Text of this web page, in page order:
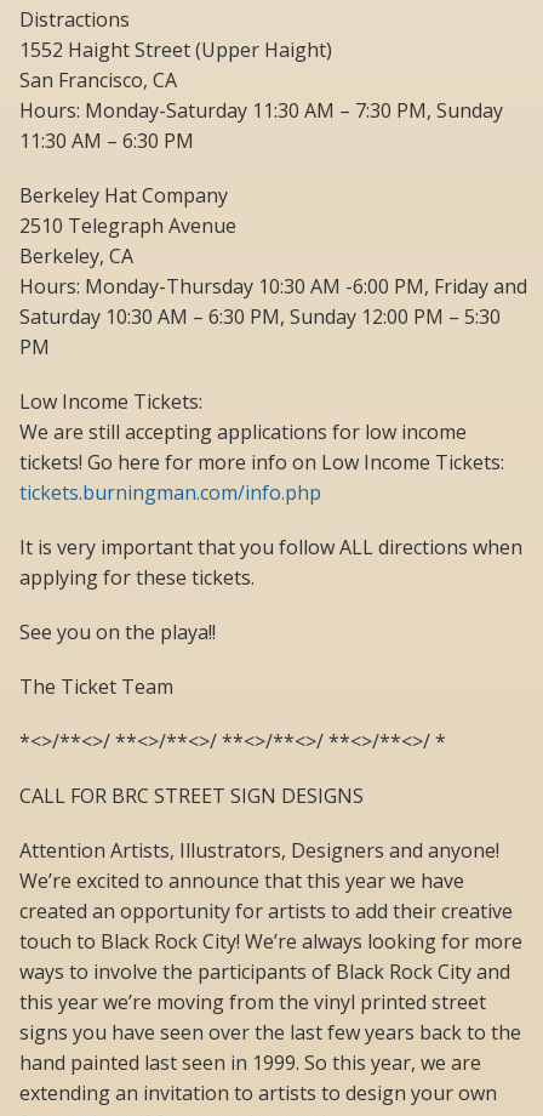
Distractions
1552 Haight Street (Upper Haight)
San Francisco, CA
Hours: Monday-Saturday 11:30 AM – 7:30 PM, Sunday
11:30 AM – 6:30 PM
Berkeley Hat Company
2510 Telegraph Avenue
Berkeley, CA
Hours: Monday-Thursday 10:30 AM -6:00 PM, Friday and
Saturday 10:30 AM – 6:30 PM, Sunday 12:00 PM – 5:30
PM
Low Income Tickets:
We are still accepting applications for low income
tickets! Go here for more info on Low Income Tickets:
tickets.burningman.com/info.php
It is very important that you follow ALL directions when
applying for these tickets.
See you on the playa!!
The Ticket Team
*<>/**<>/ **<>/**<>/ **<>/**<>/ **<>/**<>/ *
CALL FOR BRC STREET SIGN DESIGNS
Attention Artists, Illustrators, Designers and anyone!
We’re excited to announce that this year we have
created an opportunity for artists to add their creative
touch to Black Rock City! We’re always looking for more
ways to involve the participants of Black Rock City and
this year we’re moving from the vinyl printed street
signs you have seen over the last few years back to the
hand painted last seen in 1999. So this year, we are
extending an invitation to artists to design your own